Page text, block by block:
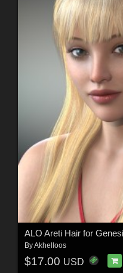
ALO Areti Hair for
ByAkhelloos
$17.00 USD